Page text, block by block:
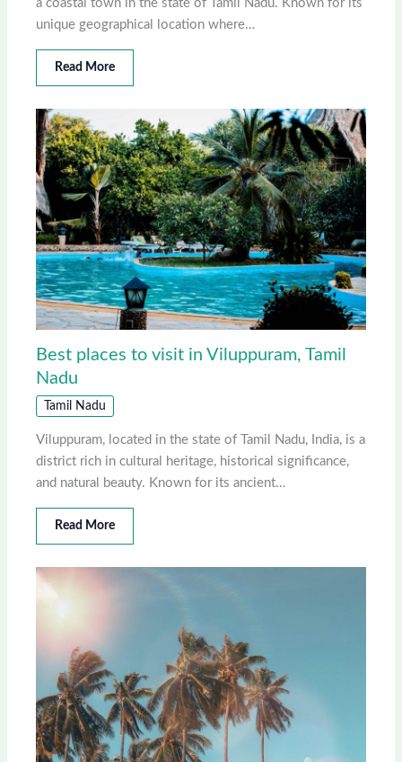
a coastal town in the state of Tamil Nadu. Known for its
unique geographical location where…
Read More
Best places to visit in Viluppuram, Tamil
Nadu
Tamil Nadu
Viluppuram, located in the state of Tamil Nadu, India, is a
district rich in cultural heritage, historical significance,
and natural beauty. Known for its ancient…
Read More